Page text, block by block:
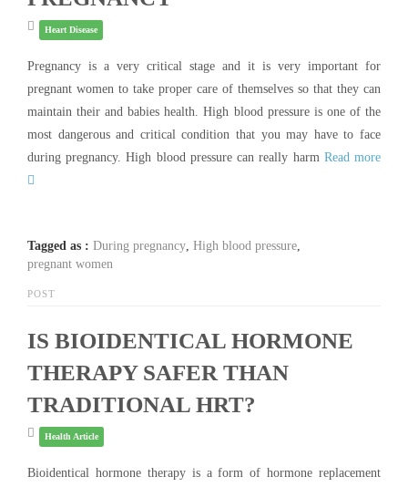
Heart Disease
Pregnancy is a very critical stage and it is very important for
pregnant women to take proper care of themselves so that they can
maintain their and babies health. High blood pressure is one of the
most dangerous and critical condition that you may have to face
during pregnancy. High blood pressure can really harm Read more
Tagged as : During pregnancy High blood pressure
pregnant women
POST
IS BIOIDENTICAL HORMONE
THERAPY SAFER THAN
TRADITIONAL HRT?
Health Article
Bioidentical hormone therapy is a form of hormone replacement